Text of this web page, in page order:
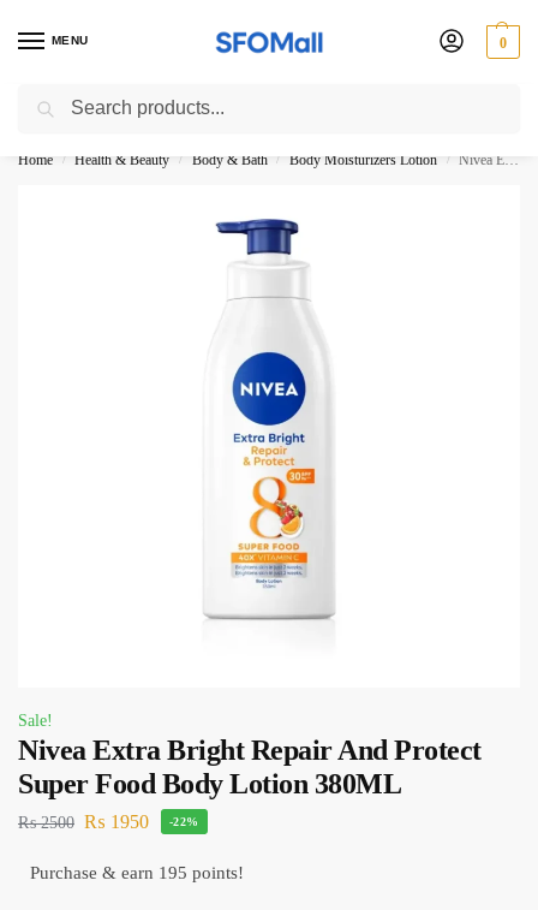
MENU 0
3000 Ki Shopping pae Free Delivery
Home / Health & Beauty / Body & Bath / Body Moisturizers Lotion / Nivea Extra Bright Repair And Protect Super Food Body Lotion 380ML
Sale!
Nivea Extra Bright Repair And Protect
Super Food Body Lotion 380ML
₨2500 ₨ 1950 -22%
Purchase & earn 195 points!